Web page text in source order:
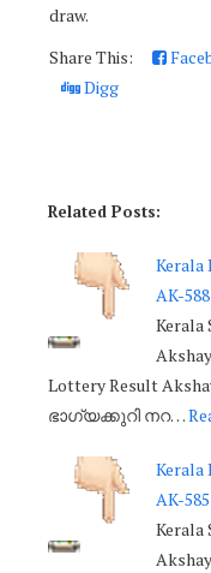
draw.
Share This:
Digg
Related Posts:
Kerala
AK-
Kerala
Lottery Result
ഭാഗ്യക്കുറി നറ…
Kerala
AK-
Kerala